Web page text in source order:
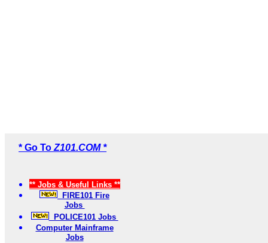
* Go To Z101.COM *
** Jobs & Useful Links **
FIRE101 Fire
Jobs
POLICE101 Jobs
Computer Mainframe
Jobs